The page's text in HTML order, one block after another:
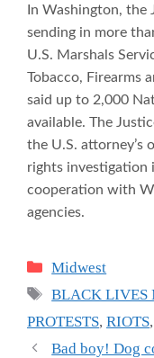
In Washington,
sending in more
U.S. Marshals
Tobacco, Firearms
said up to 2,000
available. The
the U.S. attorney’s
rights investigation
cooperation with
agencies.
Categories
Midwest
Tags
BLACK LIVES
PROTESTS, RIOTS,
Bad boy! Dog